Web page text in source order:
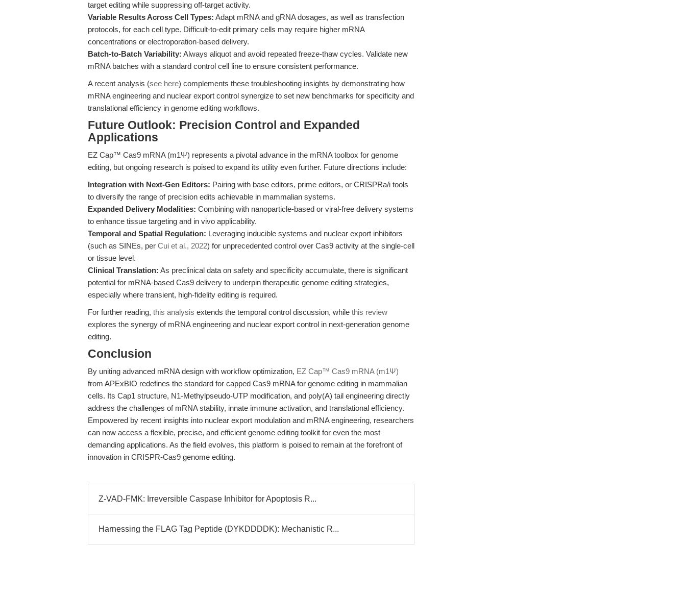
target editing while suppressing off-target activity.
Variable Results Across Cell Types: Adapt mRNA and gRNA dosages, as well as transfection
protocols, for each cell type. Difficult-to-edit primary cells may require higher mRNA
concentrations or electroporation-based delivery.
Batch-to-Batch Variability: Always aliquot and avoid repeated freeze-thaw cycles. Validate new
mRNA batches with a standard control cell line to ensure consistent performance.
A recent analysis (see here) complements these troubleshooting insights by demonstrating how
mRNA engineering and nuclear export control synergize to set new benchmarks for specificity and
translational efficiency in genome editing workflows.
Future Outlook: Precision Control and Expanded
Applications
EZ Cap™ Cas9 mRNA (m1Ψ) represents a pivotal advance in the mRNA toolbox for genome
editing, but ongoing research is poised to expand its utility even further. Future directions include:
Integration with Next-Gen Editors: Pairing with base editors, prime editors, or CRISPRa/i tools
to diversify the range of precision edits achievable in mammalian systems.
Expanded Delivery Modalities: Combining with nanoparticle-based or viral-free delivery systems
to enhance tissue targeting and in vivo applicability.
Temporal and Spatial Regulation: Leveraging inducible systems and nuclear export inhibitors
(such as SINEs, per Cui et al., 2022) for unprecedented control over Cas9 activity at the single-cell
or tissue level.
Clinical Translation: As preclinical data on safety and specificity accumulate, there is significant
potential for mRNA-based Cas9 delivery to underpin therapeutic genome editing strategies,
especially where transient, high-fidelity editing is required.
For further reading, this analysis extends the temporal control discussion, while this review
explores the synergy of mRNA engineering and nuclear export control in next-generation genome
editing.
Conclusion
By uniting advanced mRNA design with workflow optimization, EZ Cap™ Cas9 mRNA (m1Ψ)
from APExBIO redefines the standard for capped Cas9 mRNA for genome editing in mammalian
cells. Its Cap1 structure, N1-Methylpseudo-UTP modification, and poly(A) tail engineering directly
address the challenges of mRNA stability, innate immune activation, and translational efficiency.
Empowered by recent insights into nuclear export modulation and mRNA engineering, researchers
can now access a flexible, precise, and efficient genome editing toolkit for even the most
demanding applications. As the field evolves, this platform is poised to remain at the forefront of
innovation in CRISPR-Cas9 genome editing.
Z-VAD-FMK: Irreversible Caspase Inhibitor for Apoptosis R...
Harnessing the FLAG Tag Peptide (DYKDDDDK): Mechanistic R...